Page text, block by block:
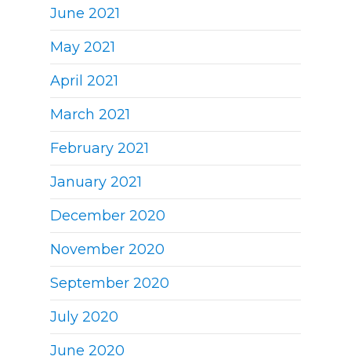
June 2021
May 2021
April 2021
March 2021
February 2021
January 2021
December 2020
November 2020
September 2020
July 2020
June 2020